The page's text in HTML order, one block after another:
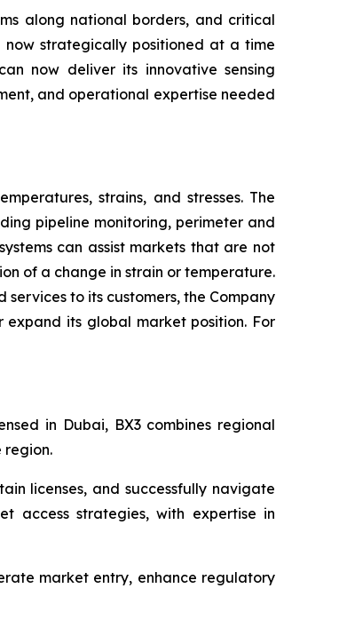
along national borders, and critical
now strategically positioned at a time
now deliver its innovative sensing
and operational expertise needed
strains, and stresses. The
pipeline monitoring, perimeter and
can assist markets that are not
of a change in strain or temperature.
to its customers, the Company
its global market position. For
in Dubai, BX3 combines regional
region.
licenses, and successfully navigate
access strategies, with expertise in
market entry, enhance regulatory